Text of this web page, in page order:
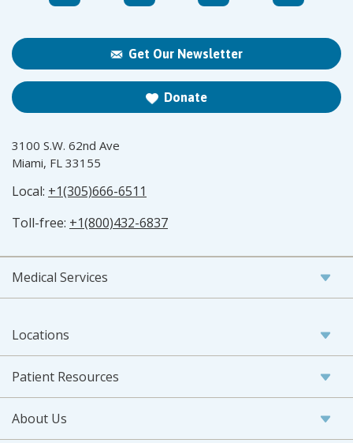
Get Our Newsletter
Donate
3100 S.W. 62nd Ave
Miami, FL 33155
Local: +1(305)666-6511
Toll-free: +1(800)432-6837
Medical Services
Locations
Patient Resources
About Us